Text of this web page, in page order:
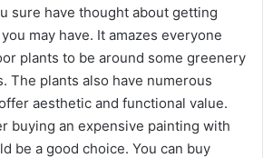
sure have thought about getting
may have. It amazes everyone
plants to be around some greenery
The plants also have numerous
aesthetic and functional value.
buying an expensive painting with
be a good choice. You can buy